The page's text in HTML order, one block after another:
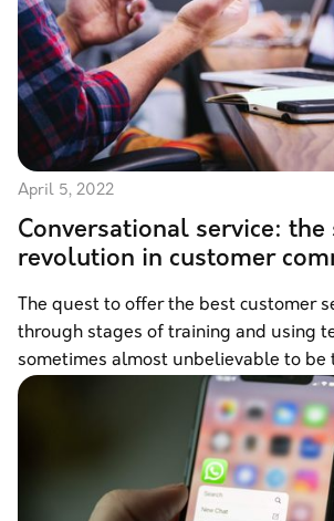
April 5, 2022
Conversational service:
revolution in customer
The quest to offer the best customer
through stages of training and using
sometimes almost unbelievable to be